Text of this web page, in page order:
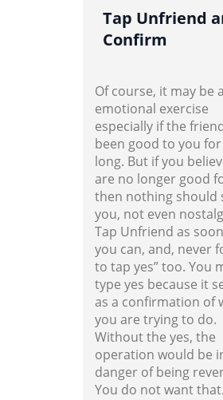
Tap Unfriend
Confirm
Of course, it may be
emotional exercise
especially if the
been good to you
long. But if you
are no longer good
then nothing should
you, not even
Tap Unfriend as
you can, and, never
to tap yes” too. You
type yes because it
as a confirmation of
you are trying to do.
Without the yes, the
operation would be
danger of being
You do not want that.